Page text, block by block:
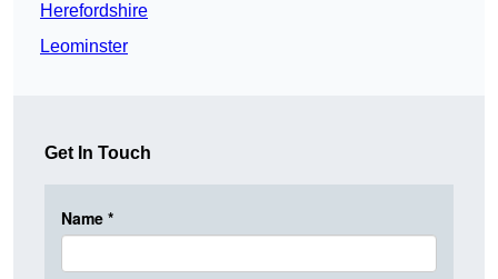
Herefordshire
Leominster
Get In Touch